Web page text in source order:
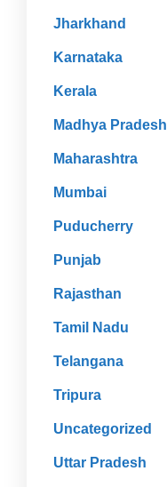
Jharkhand
Karnataka
Kerala
Madhya Pradesh
Maharashtra
Mumbai
Puducherry
Punjab
Rajasthan
Tamil Nadu
Telangana
Tripura
Uncategorized
Uttar Pradesh